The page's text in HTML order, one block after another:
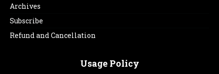
Archives
Subscribe
Refund and Cancellation
Usage Policy